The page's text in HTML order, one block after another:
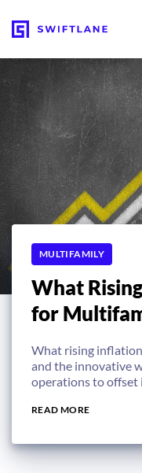
MULTIFAMILY
What
for
What rising
and the innovative
operations to offset
READ MORE